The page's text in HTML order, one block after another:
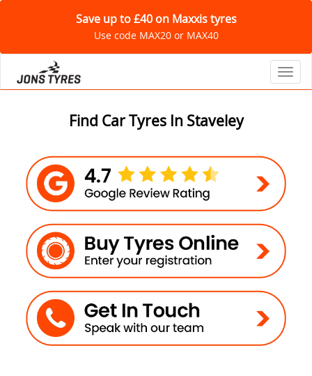
Save up to £40 on Maxxis tyres
Use code MAX20 or MAX40
Find Car Tyres In Staveley